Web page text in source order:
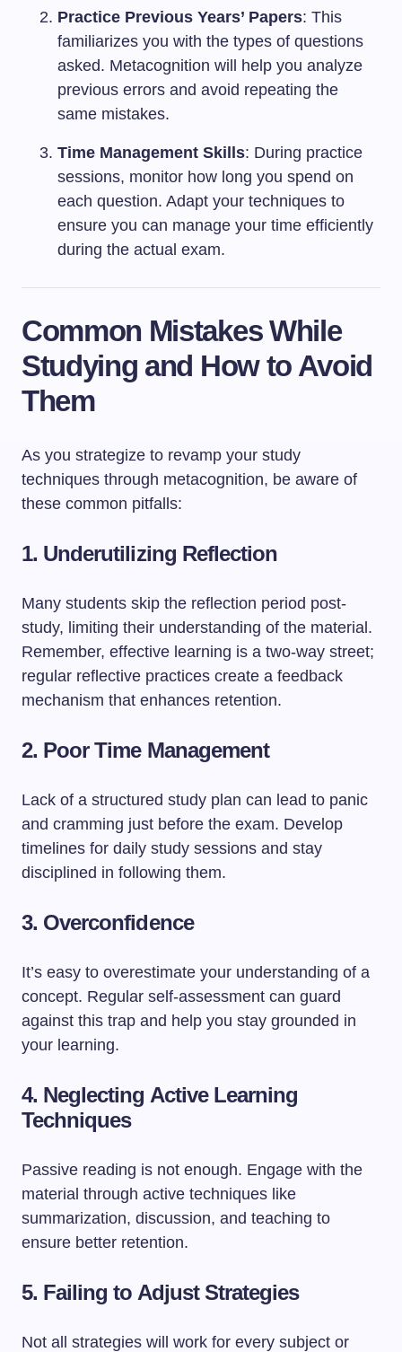
Practice Previous Years’ Papers: This
familiarizes you with the types of questions
asked. Metacognition will help you analyze
previous errors and avoid repeating the
same mistakes.
Time Management Skills: During practice
sessions, monitor how long you spend on
each question. Adapt your techniques to
ensure you can manage your time efficiently
during the actual exam.
Common Mistakes While
Studying and How to Avoid
Them
As you strategize to revamp your study
techniques through metacognition, be aware of
these common pitfalls:
1. Underutilizing Reflection
Many students skip the reflection period post-
study, limiting their understanding of the material.
Remember, effective learning is a two-way street;
regular reflective practices create a feedback
mechanism that enhances retention.
2. Poor Time Management
Lack of a structured study plan can lead to panic
and cramming just before the exam. Develop
timelines for daily study sessions and stay
disciplined in following them.
3. Overconfidence
It’s easy to overestimate your understanding of a
concept. Regular self-assessment can guard
against this trap and help you stay grounded in
your learning.
4. Neglecting Active Learning
Techniques
Passive reading is not enough. Engage with the
material through active techniques like
summarization, discussion, and teaching to
ensure better retention.
5. Failing to Adjust Strategies
Not all strategies will work for every subject or